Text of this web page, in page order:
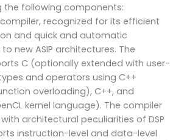
the following components:
recognized for its efficient
and quick and automatic
new ASIP architectures. The
C (optionally extended with user-
and operators using C++
overloading), C++, and
kernel language). The compiler
architectural peculiarities of DSP
instruction-level and data-level